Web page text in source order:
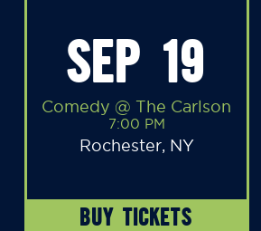
SEP 19
Comedy @ The Carlson
7:00 PM
Rochester, NY
BUY TICKETS